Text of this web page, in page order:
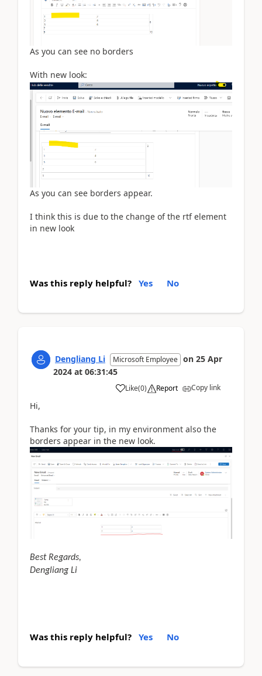
As you can see no borders
With new look:
As you can see borders appear.
I think this is due to the change of the rtf element
in new look
Was this reply helpful? Yes No
Dengliang Li Microsoft Employee on 25 Apr
2024 at 06:31:45
Like(0) Report Copy link
Hi,
Thanks for your tip, in my environment also the
borders appear in the new look.
Best Regards,
Dengliang Li
Was this reply helpful? Yes No